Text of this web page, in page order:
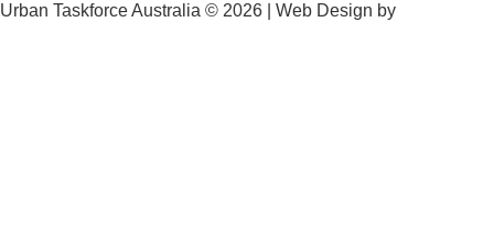
Urban Taskforce Australia © 2026 | Web Design by